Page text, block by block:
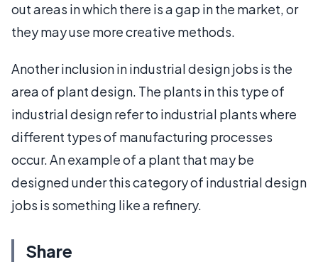
out areas in which there is a gap in the market, or
they may use more creative methods.
Another inclusion in industrial design jobs is the
area of plant design. The plants in this type of
industrial design refer to industrial plants where
different types of manufacturing processes
occur. An example of a plant that may be
designed under this category of industrial design
jobs is something like a refinery.
Share